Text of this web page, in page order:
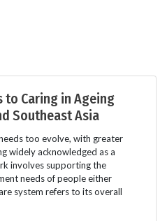
to Caring in Ageing
Southeast Asia
too evolve, with greater
widely acknowledged as a
involves supporting the
needs of people either
system refers to its overall